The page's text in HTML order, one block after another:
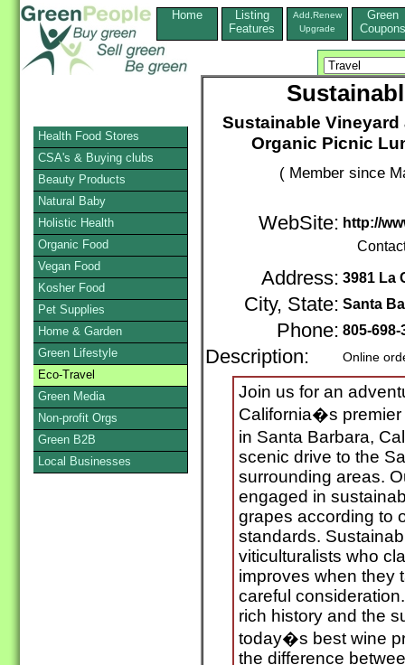
Home
Listing
Features
Add,Renew
Upgrade
Green
Coupons
Sustainable
Organic Picnic
( Member since
WebSite: http://
Address: 3981 La
City, State: Santa
Phone: 805-698-
Description: Online
Join us for an
California�s
in Santa Barbara,
scenic drive to the
surrounding areas.
engaged in
grapes according to
standards.
viticulturalists who
improves when they
careful
rich history and the
today�s best wine
the difference
Health Food Stores
CSA's & Buying clubs
Beauty Products
Natural Baby
Holistic Health
Organic Food
Vegan Food
Kosher Food
Pet Supplies
Home & Garden
Green Lifestyle
Eco-Travel
Green Media
Non-profit Orgs
Green B2B
Local Businesses